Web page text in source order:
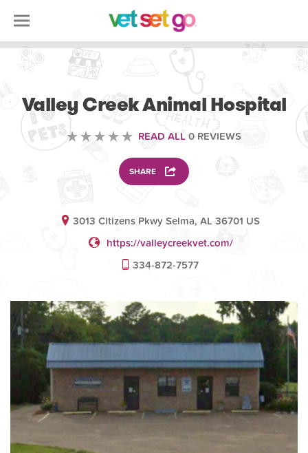
Valley Creek Animal Hospital
READ ALL 0 REVIEWS
SHARE
3013 Citizens Pkwy Selma, AL 36701 US
https://valleycreekvet.com/
334-872-7577